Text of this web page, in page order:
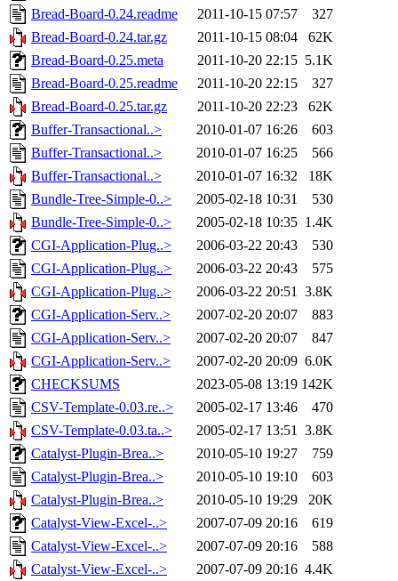
Bread-Board-0.24.readme
2011-10-15 07:57
327
Bread-Board-0.24.tar.gz
2011-10-15 08:04
62K
Bread-Board-0.25.meta
2011-10-20 22:15 5.1K
Bread-Board-0.25.readme
2011-10-20 22:15
327
Bread-Board-0.25.tar.gz
2011-10-20 22:23
62K
Buffer-Transactional..>
2010-01-07 16:26
603
Buffer-Transactional..>
2010-01-07 16:25
566
Buffer-Transactional..>
2010-01-07 16:32
18K
Bundle-Tree-Simple-0..>
2005-02-18 10:31
530
Bundle-Tree-Simple-0..>
2005-02-18 10:35 1.4K
CGI-Application-Plug..>
2006-03-22 20:43
530
CGI-Application-Plug..>
2006-03-22 20:43
575
CGI-Application-Plug..>
2006-03-22 20:51 3.8K
CGI-Application-Serv..>
2007-02-20 20:07
883
CGI-Application-Serv..>
2007-02-20 20:07
847
CGI-Application-Serv..>
2007-02-20 20:09 6.0K
CHECKSUMS
2023-05-08 13:19 142K
CSV-Template-0.03.re..>
2005-02-17 13:46
470
CSV-Template-0.03.ta..>
2005-02-17 13:51 3.8K
Catalyst-Plugin-Brea..>
2010-05-10 19:27
759
Catalyst-Plugin-Brea..>
2010-05-10 19:10
603
Catalyst-Plugin-Brea..>
2010-05-10 19:29
20K
Catalyst-View-Excel-..>
2007-07-09 20:16
619
Catalyst-View-Excel-..>
2007-07-09 20:16
588
Catalyst-View-Excel-..>
2007-07-09 20:16 4.4K